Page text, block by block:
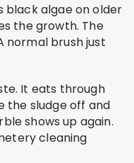
black algae on older
the growth. The
normal brush just
It eats through
the sludge off and
shows up again.
cleaning